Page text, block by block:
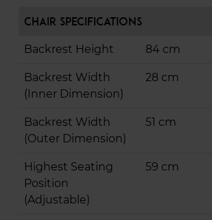
Chair Specifications
Backrest Height 84 cm
Backrest Width
(Inner Dimension)
28 cm
Backrest Width
(Outer Dimension)
51 cm
Highest Seating
Position
(Adjustable)
59 cm